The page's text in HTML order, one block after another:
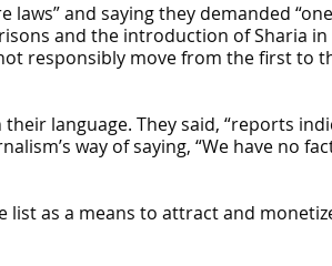
and saying they demanded “one
and the introduction of Sharia in
responsibly move from the first to
language. They said, “reports
way of saying, “We have no
as a means to attract and